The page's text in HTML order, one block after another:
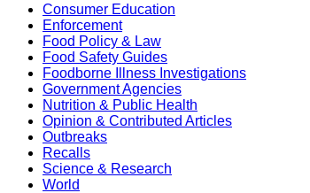
Consumer Education
Enforcement
Food Policy & Law
Food Safety Guides
Foodborne Illness Investigations
Government Agencies
Nutrition & Public Health
Opinion & Contributed Articles
Outbreaks
Recalls
Science & Research
World